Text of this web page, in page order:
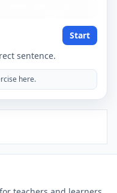
Start
sentence.
here.